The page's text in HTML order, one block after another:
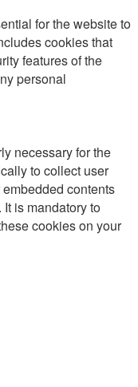
for the website to
cookies that
features of the
personal
necessary for the
to collect user
contents
is mandatory to
cookies on your